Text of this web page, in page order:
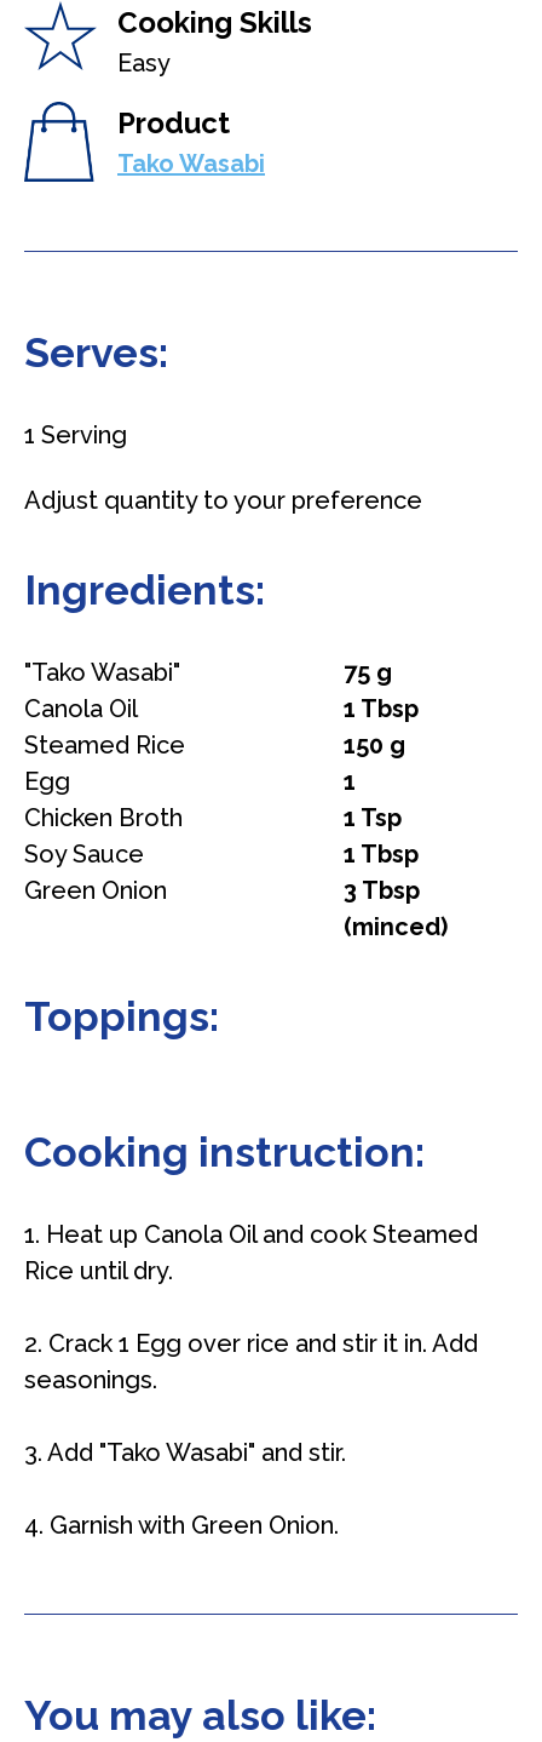
Cooking Skills
Easy
Product
Tako Wasabi
Serves:
1 Serving
Adjust quantity to your preference
Ingredients:
"Tako Wasabi"
75 g
Canola Oil
1 Tbsp
Steamed Rice
150 g
Egg
1
Chicken Broth
1 Tsp
Soy Sauce
1 Tbsp
Green Onion
3 Tbsp
(minced)
Toppings:
Cooking instruction:
1. Heat up Canola Oil and cook Steamed
Rice until dry.
2. Crack 1 Egg over rice and stir it in. Add
seasonings.
3. Add "Tako Wasabi" and stir.
4. Garnish with Green Onion.
You may also like: